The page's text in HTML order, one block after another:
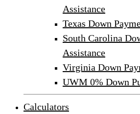
Assistance
Texas Down
South Carolina
Assistance
Virginia Down
UWM 0% Down
Calculators